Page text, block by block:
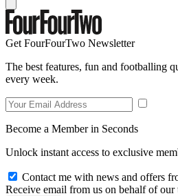
Get FourFourTwo Newsletter
The best features, fun and footballing
every week.
Become a Member in Seconds
Unlock instant access to exclusive
Contact me with news and offers
Receive email from us on behalf of our